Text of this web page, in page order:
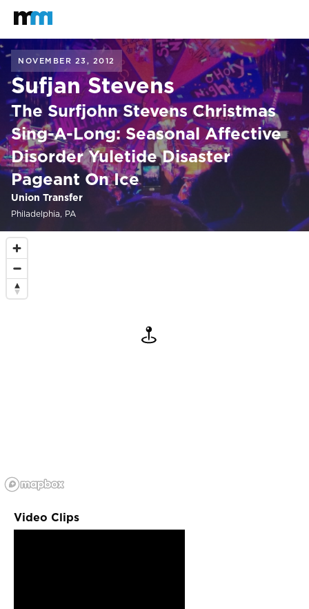
Mastodon
NOVEMBER 23, 2012
Sufjan Stevens
The Surfjohn Stevens Christmas
Sing-A-Long: Seasonal Affective
Disorder Yuletide Disaster
Pageant On Ice
Union Transfer
Philadelphia, PA
Video Clips